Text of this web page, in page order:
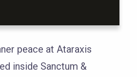
peace at Ataraxis
inside Sanctum &